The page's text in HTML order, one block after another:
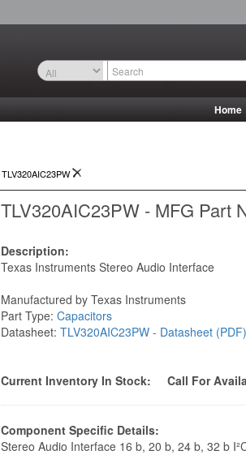
Home
TLV320AIC23PW
TLV320AIC23PW - MFG Part
Description:
Texas Instruments Stereo Audio Interface
Manufactured by Texas Instruments
Part Type: Capacitors
Datasheet: TLV320AIC23PW - Datasheet (PDF)
Current Inventory In Stock: Call For
Component Specific Details:
Stereo Audio Interface 16 b, 20 b, 24 b, 32 b